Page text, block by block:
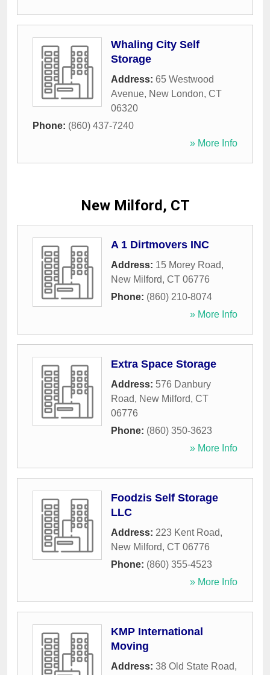
Whaling City Self
Storage
Address: 65 Westwood
Avenue, New London, CT
06320
Phone: (860) 437-7240
» More Info
New Milford, CT
A 1 Dirtmovers INC
Address: 15 Morey Road,
New Milford, CT 06776
Phone: (860) 210-8074
» More Info
Extra Space Storage
Address: 576 Danbury
Road, New Milford, CT
06776
Phone: (860) 350-3623
» More Info
Foodzis Self Storage
LLC
Address: 223 Kent Road,
New Milford, CT 06776
Phone: (860) 355-4523
» More Info
KMP International
Moving
Address: 38 Old State Road,